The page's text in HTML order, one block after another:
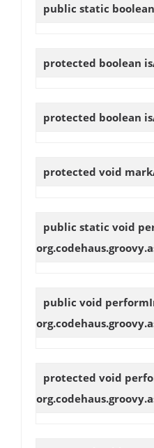
public static boolean
protected boolean
protected boolean
protected void
public static void
public void
protected void